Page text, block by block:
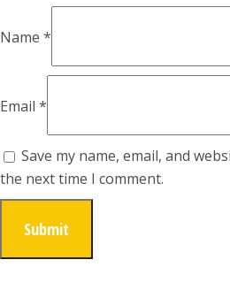
Name *
Email *
Save my name, email, and
the next time I comment.